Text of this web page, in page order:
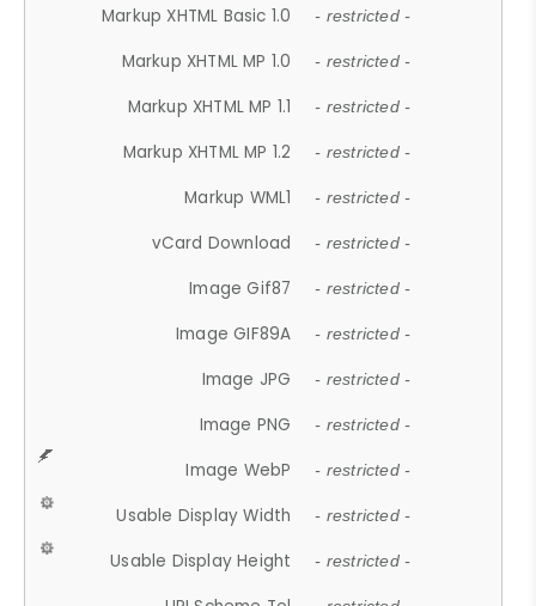
Markup XHTML Basic 1.0 - restricted -
Markup XHTML MP 1.0 - restricted -
Markup XHTML MP 1.1 - restricted -
Markup XHTML MP 1.2 - restricted -
Markup WML1 - restricted -
vCard Download - restricted -
Image Gif87 - restricted -
Image GIF89A - restricted -
Image JPG - restricted -
Image PNG - restricted -
Image WebP - restricted -
Usable Display Width - restricted -
Usable Display Height - restricted -